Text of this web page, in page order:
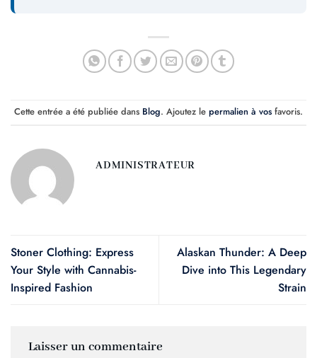
Cette entrée a été publiée dans Blog. Ajoutez le permalien à vos favoris.
ADMINISTRATEUR
Stoner Clothing: Express
Your Style with Cannabis-
Inspired Fashion
Alaskan Thunder: A Deep
Dive into This Legendary
Strain
Laisser un commentaire